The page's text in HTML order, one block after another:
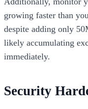
growing faster than
despite adding only
likely accumulating
immediately.
Security